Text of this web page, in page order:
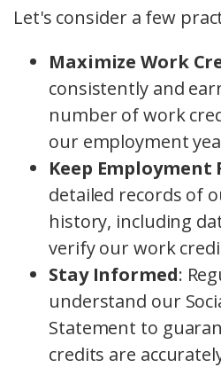
Let's consider a few
Maximize Work
consistently and
number of work
our employment
Keep Employment
detailed records of
history, including
verify our work
Stay Informed:
understand our
Statement to
credits are